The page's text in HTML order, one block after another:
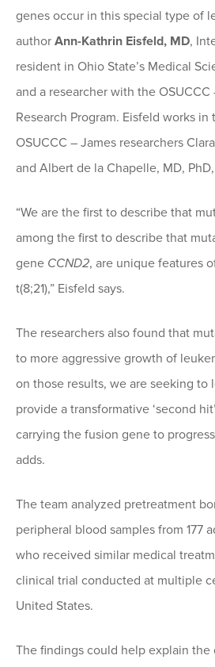
genes occur in this special type of
author Ann-Kathrin Eisfeld, MD,
resident in Ohio State’s Medical
and a researcher with the
Research Program. Eisfeld works
OSUCCC – James researchers
and Albert de la Chapelle, MD,
“We are the first to describe that
among the first to describe that
gene CCND2, are unique features
t(8;21),” Eisfeld says.
The researchers also found that
to more aggressive growth of
on those results, we are seeking to
provide a transformative ‘second
carrying the fusion gene to
adds.
The team analyzed pretreatment
peripheral blood samples from 177
who received similar medical
clinical trial conducted at multiple
United States.
The findings could help explain